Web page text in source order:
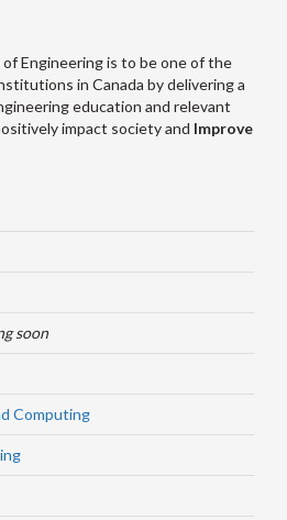
Engineering is to be one of the
in Canada by delivering a
education and relevant
impact society and Improve
soon
Computing